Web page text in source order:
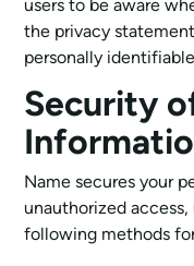
users to be aware
the privacy
personally
Security
Name secures your
unauthorized
following methods